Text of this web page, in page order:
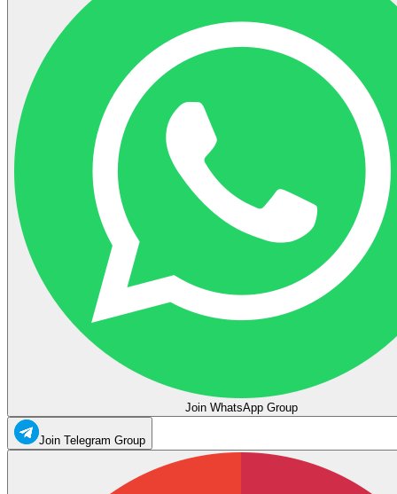
Join WhatsApp Group
Join Telegram Group